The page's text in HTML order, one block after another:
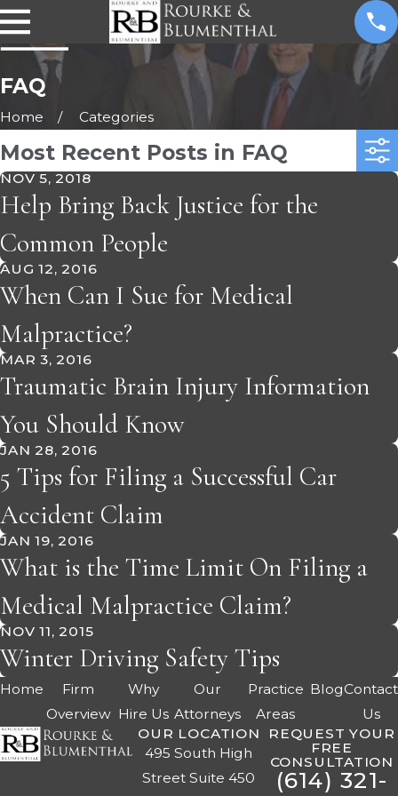
FAQ
Home Categories
Most Recent Posts in FAQ
NOV 5, 2018
Help Bring Back Justice for the
Common People
AUG 12, 2016
When Can I Sue for Medical
Malpractice?
MAR 3, 2016
Traumatic Brain Injury Information
You Should Know
JAN 28, 2016
5 Tips for Filing a Successful Car
Accident Claim
JAN 19, 2016
What is the Time Limit On Filing a
Medical Malpractice Claim?
NOV 11, 2015
Winter Driving Safety Tips
Home
Firm
Overview
Why
Hire Us
Our
Attorneys
Practice
Areas
BlogContact
Us
OUR LOCATION
495 South High
Street Suite 450
REQUEST YOUR
FREE
CONSULTATION
(614) 321-